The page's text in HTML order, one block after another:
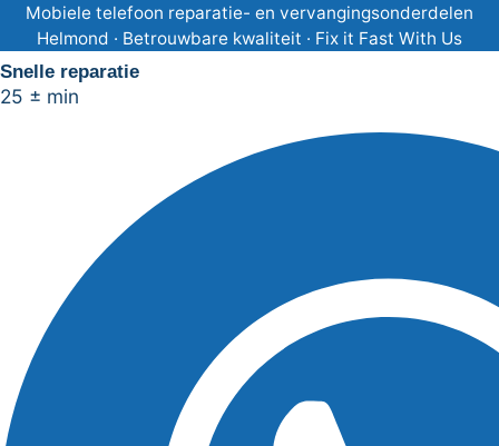
Ga
naar
de
inhoud
Mobiele telefoon reparatie- en vervangingsonderdelen
Helmond · Betrouwbare kwaliteit · Fix it Fast With Us
Snelle reparatie
25 ± min